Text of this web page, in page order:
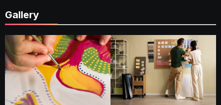
Gallery